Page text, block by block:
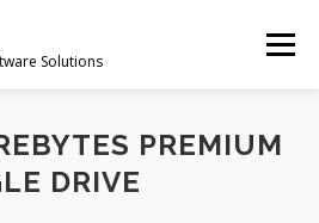
Solutions
Menu
PREMIUM
DRIVE